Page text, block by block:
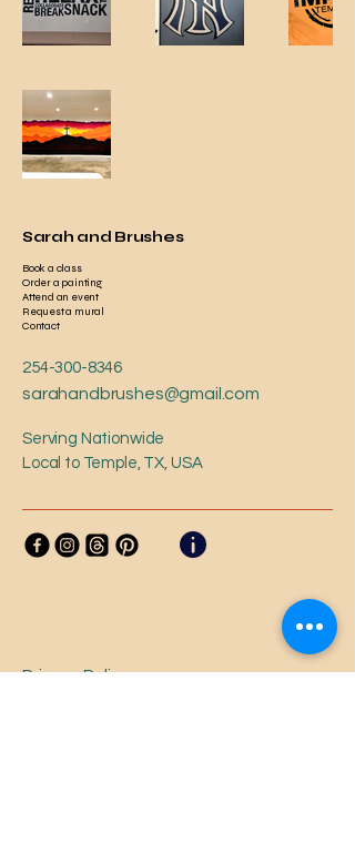
Sarah and Brushes
Book a class
Order a painting
Attend an event
Request a mural
Contact
254-300-8346
sarahandbrushes@gmail.com
Serving Nationwide
Local to Temple, TX, USA
Privacy Policy